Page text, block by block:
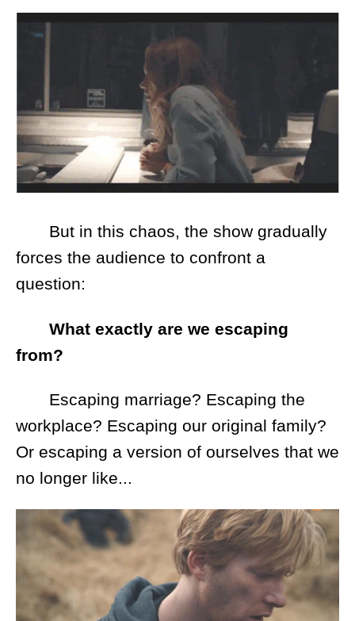
But in this chaos, the show gradually
forces the audience to confront a
question:
What exactly are we escaping
from?
Escaping marriage? Escaping the
workplace? Escaping our original family?
Or escaping a version of ourselves that we
no longer like...